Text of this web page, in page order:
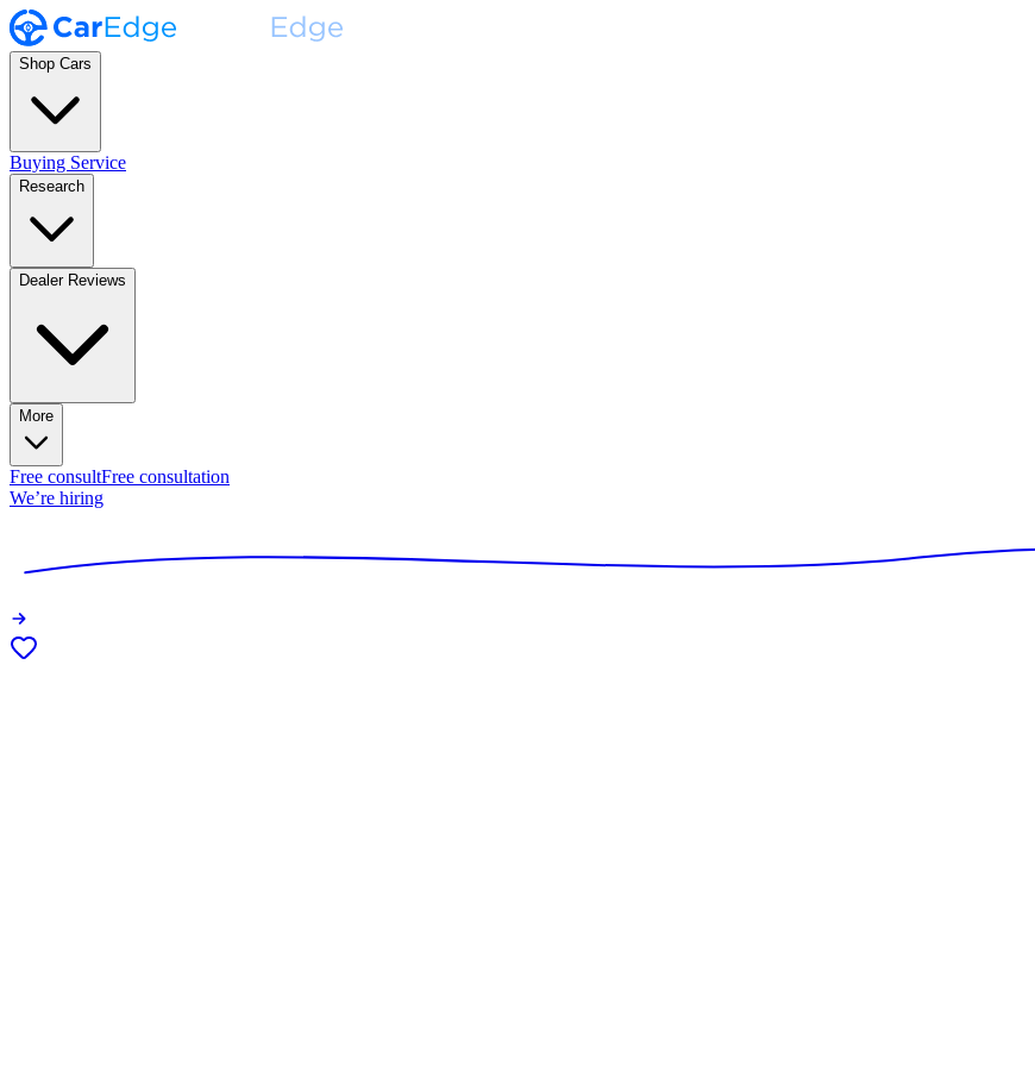
Shop Cars
Buying Service
Research
Dealer Reviews
More
Free consultFree consultation
We’re hiring